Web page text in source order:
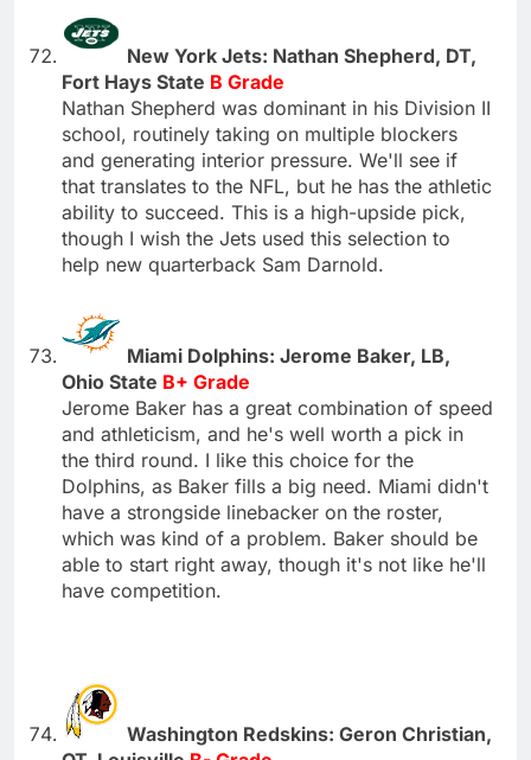
New York Jets: Nathan Shepherd, DT,
Fort Hays State B Grade
Nathan Shepherd was dominant in his Division II
school, routinely taking on multiple blockers
and generating interior pressure. We'll see if
that translates to the NFL, but he has the athletic
ability to succeed. This is a high-upside pick,
though I wish the Jets used this selection to
help new quarterback Sam Darnold.
Miami Dolphins: Jerome Baker, LB,
Ohio State B+ Grade
Jerome Baker has a great combination of speed
and athleticism, and he's well worth a pick in
the third round. I like this choice for the
Dolphins, as Baker fills a big need. Miami didn't
have a strongside linebacker on the roster,
which was kind of a problem. Baker should be
able to start right away, though it's not like he'll
have competition.
Washington Redskins: Geron Christian,